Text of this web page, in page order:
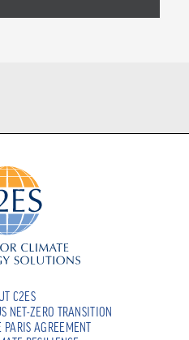
C2ES
NET-ZERO TRANSITION
PARIS AGREEMENT